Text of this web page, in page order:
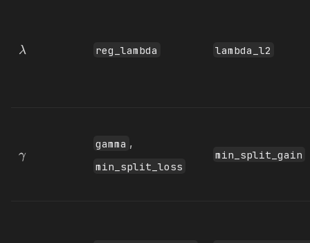
λ reg_lambda lambda_l2
γ
gamma ,
min_split_loss
min_split_gain